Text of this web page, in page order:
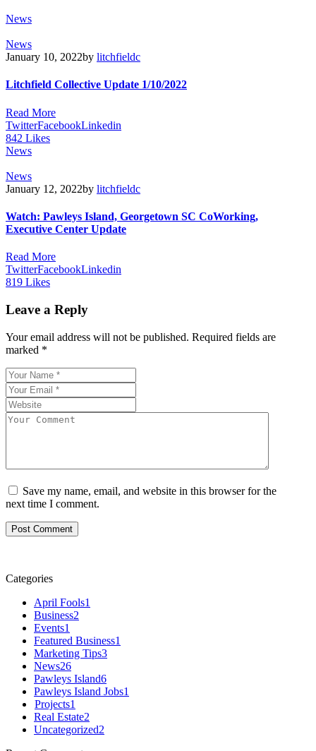
News
News
January 10, 2022by litchfieldc
Litchfield Collective Update 1/10/2022
Read More
TwitterFacebookLinkedin
842 Likes
News
News
January 12, 2022by litchfieldc
Watch: Pawleys Island, Georgetown SC CoWorking,
Executive Center Update
Read More
TwitterFacebookLinkedin
819 Likes
Leave a Reply
Your email address will not be published. Required fields are
marked *
Save my name, email, and website in this browser for the
next time I comment.
Categories
April Fools1
Business2
Events1
Featured Business1
Marketing Tips3
News26
Pawleys Island6
Pawleys Island Jobs1
Projects1
Real Estate2
Uncategorized2